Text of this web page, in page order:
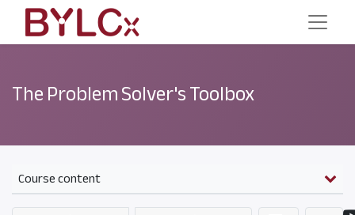
The Problem Solver's Toolbox
Course content